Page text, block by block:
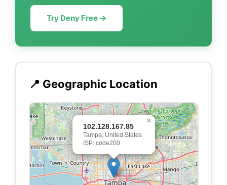
Try Deny Free →
📍 Geographic Location
102.128.167.85
Tampa, United States
ISP: code200
×